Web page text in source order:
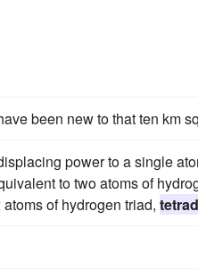
been new to that ten km
power to a single
to two atoms of
of hydrogen triad, tetrad